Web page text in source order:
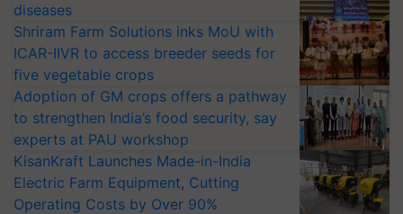
diseases
Shriram Farm Solutions inks MoU with
ICAR-IIVR to access breeder seeds for
five vegetable crops
Adoption of GM crops offers a pathway
to strengthen India’s food security, say
experts at PAU workshop
KisanKraft Launches Made-in-India
Electric Farm Equipment, Cutting
Operating Costs by Over 90%